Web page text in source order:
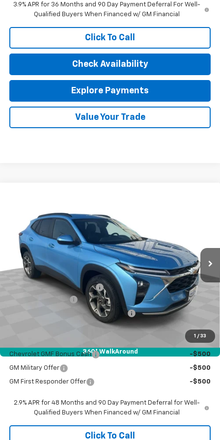
3.9% APR for 36 Months and 90 Day Payment Deferral For Well-
Qualified Buyers When Financed w/ GM Financial
Click To Call
Check Availability
Explore Payments
Value Your Trade
1 / 33
360° WalkAround
Price Drop
KL77LHEP4TC219280 Stock:26648Model:
In Stock Ext.
SALE PRICE
Less
MSRP: $27,140
Price reduction below MSRP:
-$500
Computerized Vehicle Registration Fee
Chevrolet GMF Bonus Cash -$500
GM Military Offer -$500
GM First Responder Offer -$500
2.9% APR for 48 Months and 90 Day Payment Deferral for Well-
Qualified Buyers When Financed w/ GM Financial
Click To Call